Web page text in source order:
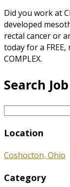
Did you work at
developed
rectal cancer or
today for a
COMPLEX.
Search
Search
Location
Coshocton, Ohio
Category